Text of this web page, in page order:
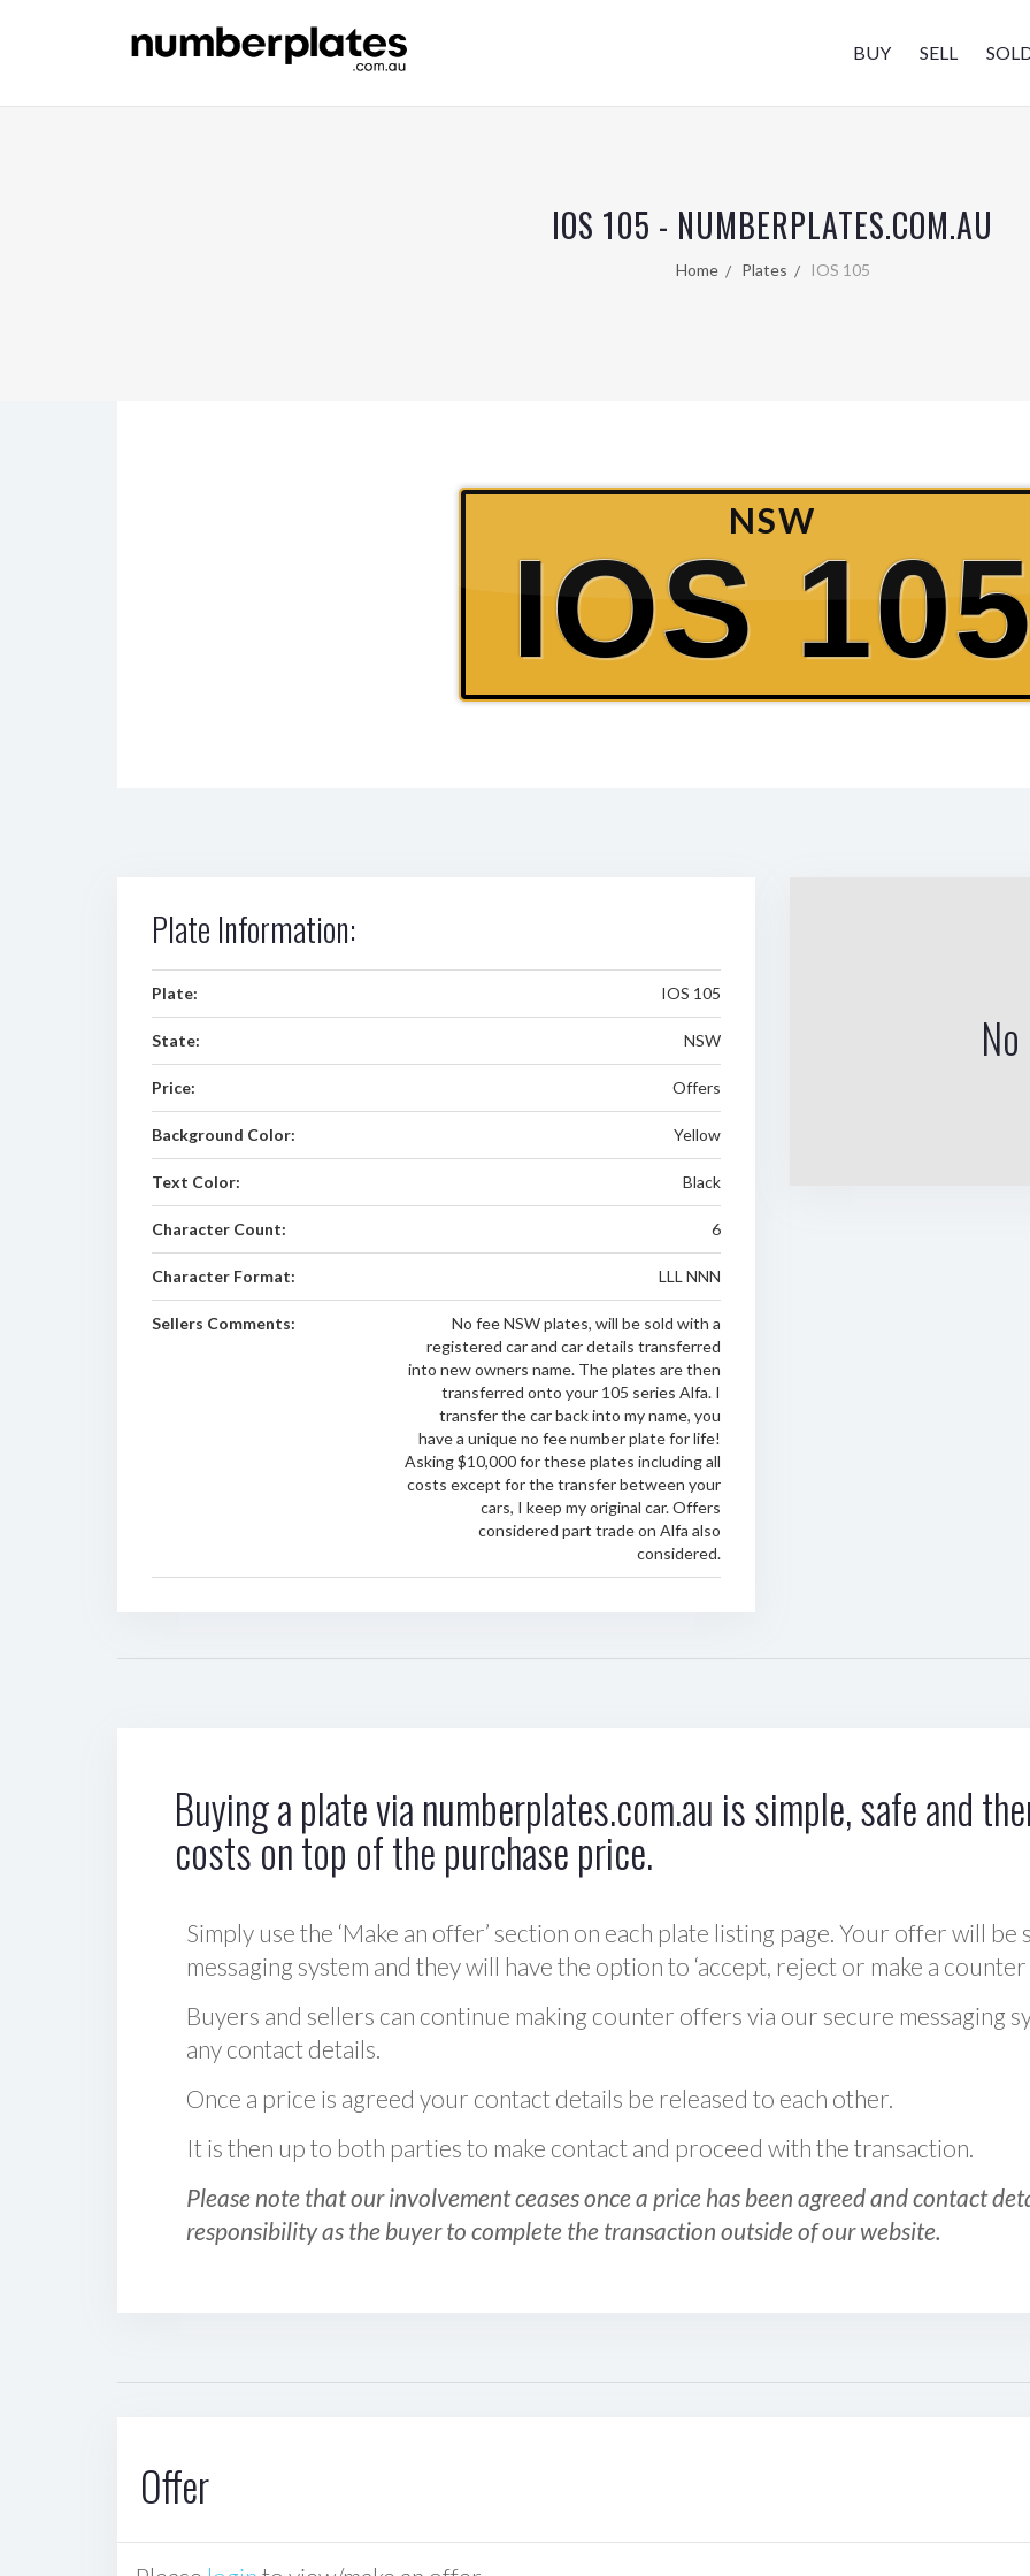
BUY SELL
IOS 105 - NUMBERPLATES.COM.AU
Home Plates IOS 105
NSW
IOS
Plate Information:
Plate: IOS 105
State: NSW
Price: Offers
Background Color: Yellow
Text Color: Black
Character Count: 6
Character Format: LLL NNN
Sellers Comments:
No fee NSW plates, will be sold with a
registered car and car details transferred
into new owners name. The plates are then
transferred onto your 105 series Alfa. I
transfer the car back into my name, you
have a unique no fee number plate for life!
Asking $10,000 for these plates including all
costs except for the transfer between your
cars, I keep my original car. Offers
considered part trade on Alfa also
considered.
Buying a plate via numberplates.com.au is simple, safe and
costs on top of the purchase price.
Simply use the ‘Make an offer’ section on each plate listing page. Your offer will
messaging system and they will have the option to ‘accept, reject or make a counter
Buyers and sellers can continue making counter offers via our secure messaging
any contact details.
Once a price is agreed your contact details be released to each other.
It is then up to both parties to make contact and proceed with the transaction.
Please note that our involvement ceases once a price has been agreed and contact
responsibility as the buyer to complete the transaction outside of our website.
Offer